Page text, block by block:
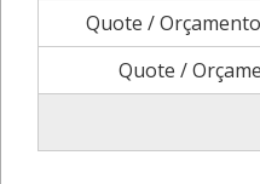
Quote /
Quote /